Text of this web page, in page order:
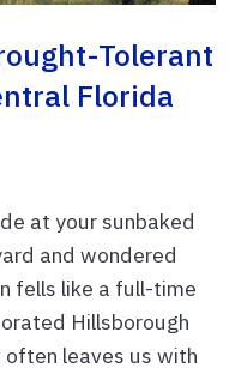
Tolerant
Florida
at your sunbaked
and wondered
fells like a full-time
Hillsborough
often leaves us with